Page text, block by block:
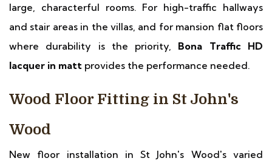
large, characterful rooms. For high-traffic hallways
and stair areas in the villas, and for mansion flat floors
where durability is the priority, Bona Traffic HD
lacquer in matt provides the performance needed.
Wood Floor Fitting in St John's
Wood
New floor installation in St John's Wood's varied